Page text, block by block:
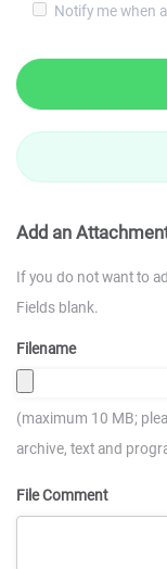
Notify me when
Add an
If you do not want to
Fields blank.
Filename
(maximum 10 MB;
archive, text and
File Comment